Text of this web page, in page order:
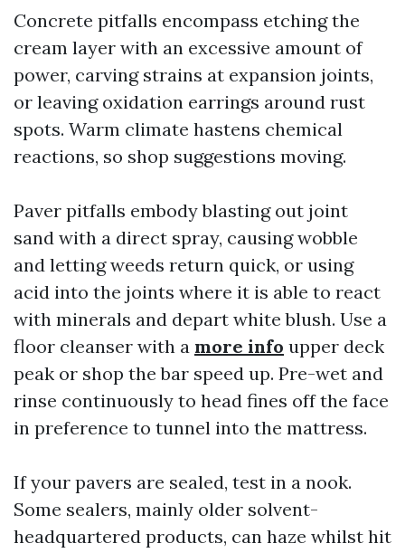
Concrete pitfalls encompass etching the
cream layer with an excessive amount of
power, carving strains at expansion joints,
or leaving oxidation earrings around rust
spots. Warm climate hastens chemical
reactions, so shop suggestions moving.
Paver pitfalls embody blasting out joint
sand with a direct spray, causing wobble
and letting weeds return quick, or using
acid into the joints where it is able to react
with minerals and depart white blush. Use a
floor cleanser with a more info upper deck
peak or shop the bar speed up. Pre-wet and
rinse continuously to head fines off the face
in preference to tunnel into the mattress.
If your pavers are sealed, test in a nook.
Some sealers, mainly older solvent-
headquartered products, can haze whilst hit